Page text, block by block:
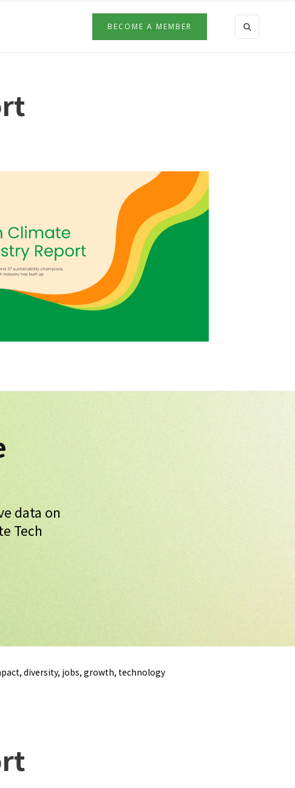
BECOME A MEMBER
data on
Tech
diversity, jobs, growth, technology